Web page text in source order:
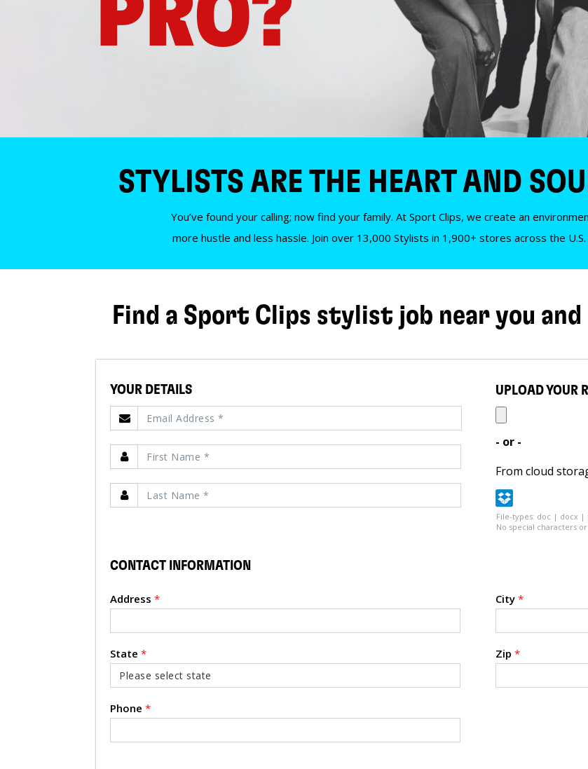
PRO?
STYLISTS ARE THE HEART AND
You’ve found your calling; now find your family. At Sport Clips, we create an
more hustle and less hassle. Join over 13,000 Stylists in 1,900+ stores across the
Find a Sport Clips stylist job near you
YOUR DETAILS UPLOAD YOUR
- or -
From cloud
File-types: doc | docx
No special characters
CONTACT INFORMATION
Address * City *
State * Zip *
Phone *